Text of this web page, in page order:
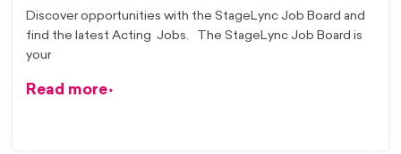
Discover opportunities with the StageLync Job Board and
find the latest Acting Jobs. The StageLync Job Board is
your
Read more